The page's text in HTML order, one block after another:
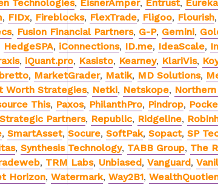
Technologies, EisnerAmper, Entrust,
, FIDx, Fireblocks, FlexTrade, Fligoo, Flourish,
, Fusion Financial Partners, G-P, Gemini,
HedgeSPA, iConnections, ID.me, IdeaScale,
, iQuant.pro, Kasisto, Kearney, KlariVis,
, MarketGrader, Matik, MD Solutions,
Worth Strategies, Netki, Netskope,
This, Paxos, PhilanthPro, Pindrop,
Partners, Republic, Ridgeline,
, SmartAsset, Socure, SoftPak, Sopact, SP
, Synthesis Technology, TABB Group, The
, TRM Labs, Unbiased, Vanguard,
Horizon, Watermark, Way2B1,